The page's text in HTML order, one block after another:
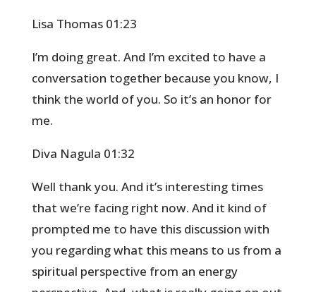
Lisa Thomas 01:23
I’m doing great. And I’m excited to have a
conversation together because you know, I
think the world of you. So it’s an honor for
me.
Diva Nagula 01:32
Well thank you. And it’s interesting times
that we’re facing right now. And it kind of
prompted me to have this discussion with
you regarding what this means to us from a
spiritual perspective from an energy